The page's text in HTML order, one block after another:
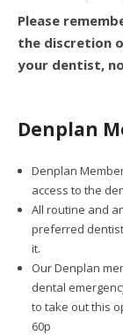
Please
the discretion
your dentist,
Denplan
Denplan
access to the
All routine and
preferred
it.
Our Denplan
dental
to take out this
60p